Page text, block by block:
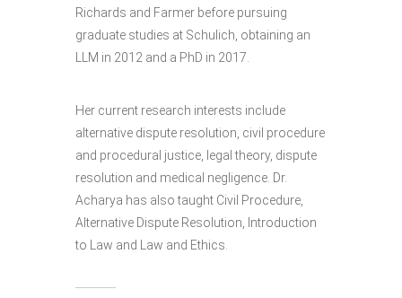
Richards and Farmer before pursuing
graduate studies at Schulich, obtaining an
LLM in 2012 and a PhD in 2017.
Her current research interests include
alternative dispute resolution, civil procedure
and procedural justice, legal theory, dispute
resolution and medical negligence. Dr.
Acharya has also taught Civil Procedure,
Alternative Dispute Resolution, Introduction
to Law and Law and Ethics.